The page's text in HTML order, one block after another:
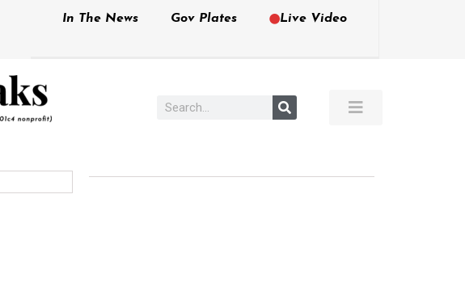
In The News Gov Plates Live Video